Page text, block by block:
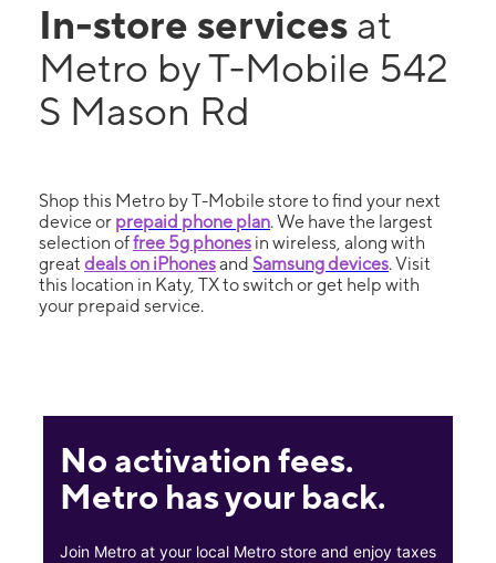
In-store services at
Metro by T-Mobile 542
S Mason Rd
Shop this Metro by T-Mobile store to find your next
device or prepaid phone plan. We have the largest
selection offree 5g phones in wireless, along with
great deals on iPhonesand Samsung devices. Visit
this location in Katy, TX to switch or get help with
your prepaid service.
No activation fees.
Metro has your back.
Join Metro at your local Metro store and enjoy taxes